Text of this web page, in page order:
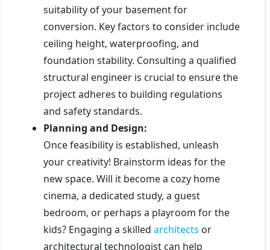
suitability of your basement for
conversion. Key factors to consider include
ceiling height, waterproofing, and
foundation stability. Consulting a qualified
structural engineer is crucial to ensure the
project adheres to building regulations
and safety standards.
Planning and Design:
Once feasibility is established, unleash
your creativity! Brainstorm ideas for the
new space. Will it become a cozy home
cinema, a dedicated study, a guest
bedroom, or perhaps a playroom for the
kids? Engaging a skilled architects or
architectural technologist can help